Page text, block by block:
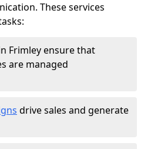
These services
Frimley ensure that
are managed
drive sales and generate